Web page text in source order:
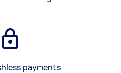
payments